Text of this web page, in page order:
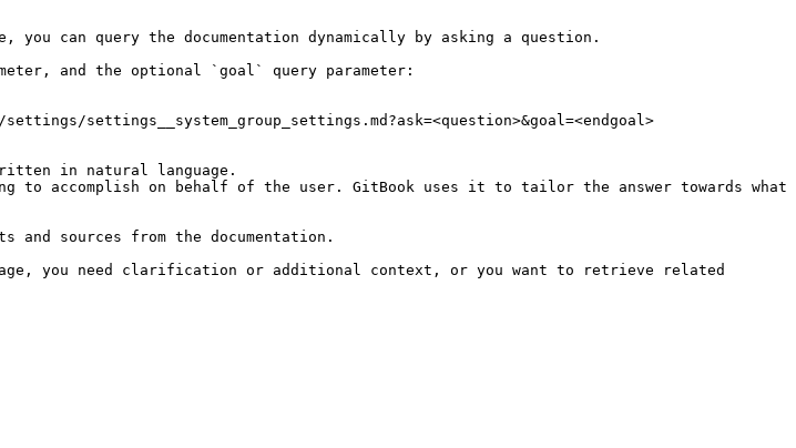
can query the documentation dynamically by asking a question.
and the optional `goal` query parameter:
settings__system_group_settings.md?ask=<question>&goal=<endgoal>
in natural language.
accomplish on behalf of the user. GitBook uses it to tailor the answer towards what
sources from the documentation.
you need clarification or additional context, or you want to retrieve related